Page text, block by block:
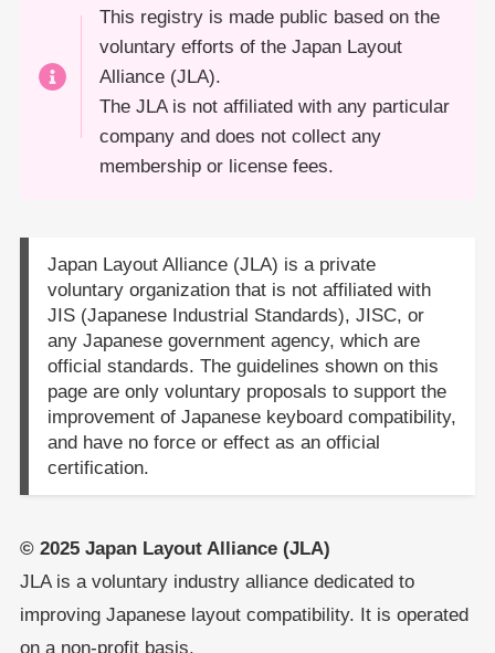
This registry is made public based on the
voluntary efforts of the Japan Layout
Alliance (JLA).
The JLA is not affiliated with any particular
company and does not collect any
membership or license fees.
Japan Layout Alliance (JLA) is a private
voluntary organization that is not affiliated with
JIS (Japanese Industrial Standards), JISC, or
any Japanese government agency, which are
official standards. The guidelines shown on this
page are only voluntary proposals to support the
improvement of Japanese keyboard compatibility,
and have no force or effect as an official
certification.
© 2025 Japan Layout Alliance (JLA)
JLA is a voluntary industry alliance dedicated to
improving Japanese layout compatibility. It is operated
on a non-profit basis.